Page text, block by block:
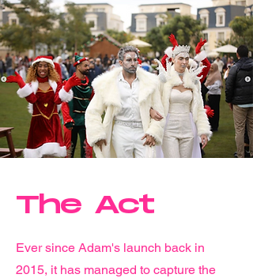
The Act
Ever since Adam's launch back in
2015, it has managed to capture the